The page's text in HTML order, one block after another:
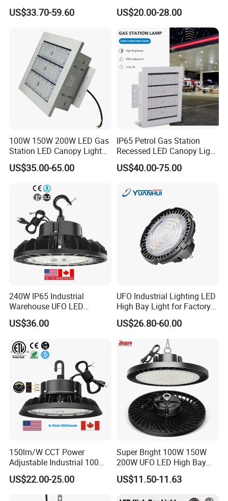
Installation and Application:
1. Instead of the fluorescent lights indoors
2. School / Universities / Hospital
3. Conference / Meeting room / Show Room
4. Commercial establishments
5. Factories / Offices
8. Government lighting engineering, airport, subway, elevated
overpass, billboard stadium,
9. Building external walls landmarks such as the landscape
Light for Gym Warehouse
US$33.70-59.60
150W 200W 250W
Power/CCT Selection
Switchable LED High Bay
Light for Workshop
Warehouse Factory
Gymnasium
US$20.00-28.00
100W 150W 200W LED Gas
Station LED Canopy Lights
with CE, RoHS
US$35.00-65.00
IP65 Petrol Gas Station
Recessed LED Canopy Light
5 Years Warranty
US$40.00-75.00
240W IP65 Industrial
Warehouse UFO LED
Highbay Light
US$36.00
UFO Industrial Lighting LED
High Bay Light for Factory
Warehouse Mine
US$26.80-60.00
150lm/W CCT Power
Adjustable Industrial 100W-
300W LED High Bay Light
US$22.00-25.00
Super Bright 100W 150W
200W UFO LED High Bay
Light Indoor Industrial
Lighting LED Lamp for
US$11.50-11.63